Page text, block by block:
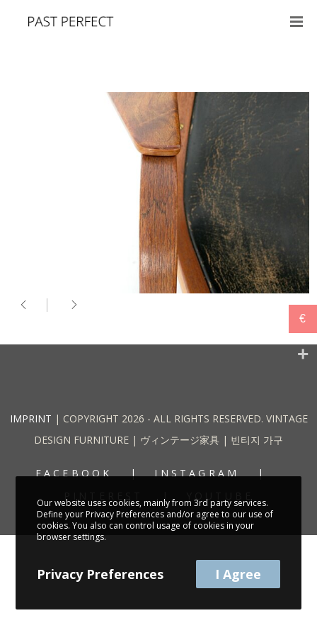
IMPRINT | COPYRIGHT 2026 - ALL RIGHTS RESERVED. VINTAGE
DESIGN FURNITURE | ヴィンテージ家具 | 빈티지 가구
FACEBOOK
INSTAGRAM
Our website uses cookies, mainly from 3rd party services.
Define your Privacy Preferences and/or agree to our use of
cookies. You also can control usage of cookies in your
browser settings.
Privacy Preferences I Agree
€